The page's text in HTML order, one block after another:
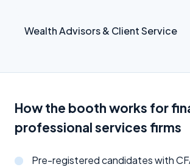
Wealth Advisors & Client Service
How the booth works for
professional services firms
Pre-registered candidates with